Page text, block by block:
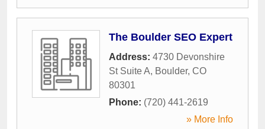
The Boulder SEO Expert
Address: 4730 Devonshire
St Suite A, Boulder, CO
80301
Phone: (720) 441-2619
» More Info